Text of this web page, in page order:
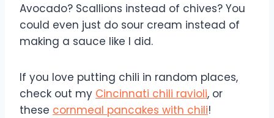
Avocado? Scallions instead of chives? You
could even just do sour cream instead of
making a sauce like I did.
If you love putting chili in random places,
check out my Cincinnati chili ravioli, or
these cornmeal pancakes with chili!